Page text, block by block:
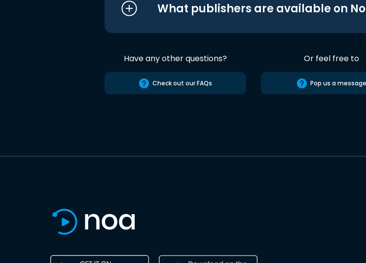
What publishers are available on
Have any other questions?
Check out our FAQs
Or feel free to
Pop us a message